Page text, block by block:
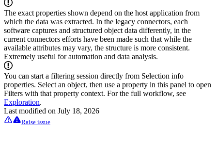
The exact properties shown depend on the host application from
which the data was extracted. In the legacy connectors, each
software captures and structured object data differently, in the
current connectors efforts have been made such that while the
available attributes may vary, the structure is more consistent.
Extremely useful for automation and data analysis.
You can start a filtering session directly from Selection info
properties. Select an object, then use a property in this panel to open
Filters with that property context. For the full workflow, see
Exploration.
Last modified on July 18, 2026
Raise issue